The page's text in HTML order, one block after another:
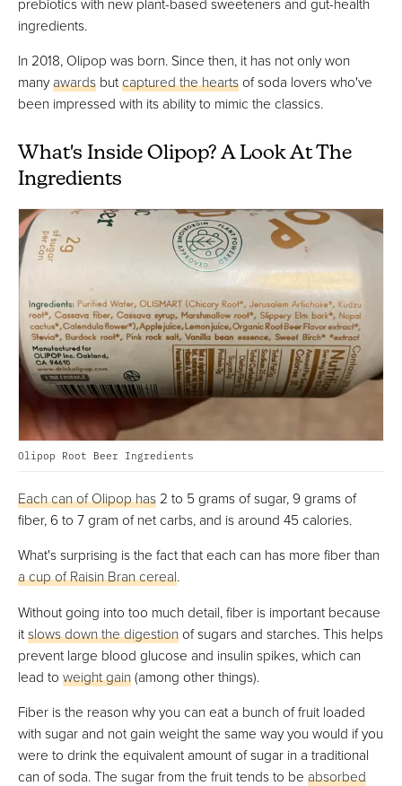
ingredients.
In 2018, Olipop was born. Since then, it has not only won
manyawards butcaptured the heartsof soda lovers who've
been impressed with its ability to mimic the classics.
What's Inside Olipop? A Look At The
Ingredients
Olipop Root Beer Ingredients
Each can of Olipop has2 to 5 grams of sugar, 9 grams of
fiber, 6 to 7 gram of net carbs, and is around 45 calories.
What's surprising is the fact that each can has more fiber than
a cup of Raisin Bran cereal.
Without going into too much detail, fiber is important because
itslows down the digestionof sugars and starches. This helps
prevent large blood glucose and insulin spikes, which can
lead to weight gain(among other things).
Fiber is the reason why you can eat a bunch of fruit loaded
with sugar and not gain weight the same way you would if you
were to drink the equivalent amount of sugar in a traditional
can of soda. The sugar from the fruit tends to be absorbed